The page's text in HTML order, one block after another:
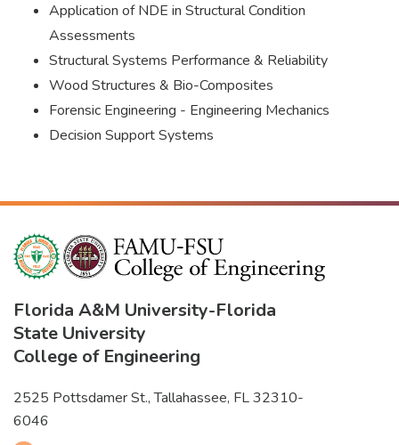
Application of NDE in Structural Condition
Assessments
Structural Systems Performance & Reliability
Wood Structures & Bio-Composites
Forensic Engineering - Engineering Mechanics
Decision Support Systems
Florida A&M University-Florida
State University
College of Engineering
2525 Pottsdamer St., Tallahassee, FL 32310-
6046